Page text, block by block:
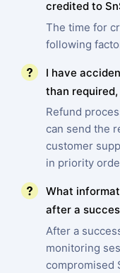
credited to
The time for
following
I have
than required,
Refund
can send the
customer
in priority
What
after a
After a
monitoring
compromised